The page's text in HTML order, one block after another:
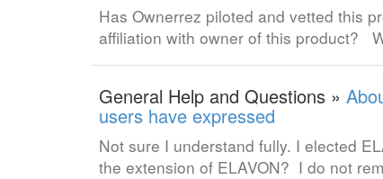
Has Ownerrez piloted and vetted this
affiliation with owner of this product?
General Help and Questions »
users have expressed
Not sure I understand fully. I elected
the extension of ELAVON? I do not